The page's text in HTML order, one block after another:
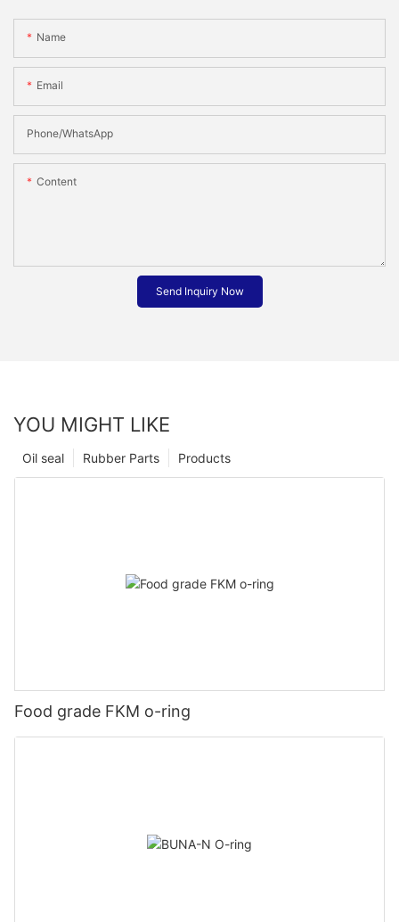
Name
Email
Phone/whatsApp
Content
Send Inquiry Now
YOU MIGHT LIKE
Products
Rubber Parts
Oil seal
Food grade FKM o-ring